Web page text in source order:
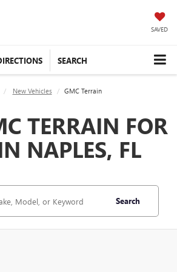
SAVED
SEARCH
New Vehicles GMC Terrain
TERRAIN FOR
NAPLES, FL
Search